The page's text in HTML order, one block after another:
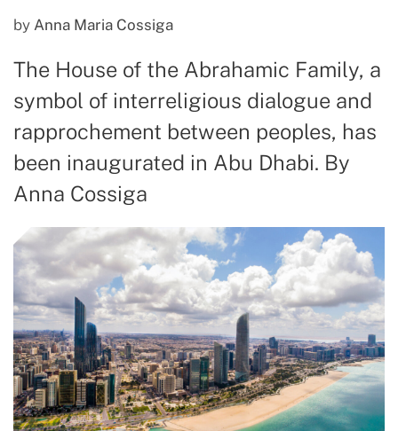
by Anna Maria Cossiga
The House of the Abrahamic Family, a
symbol of interreligious dialogue and
rapprochement between peoples, has
been inaugurated in Abu Dhabi. By
Anna Cossiga